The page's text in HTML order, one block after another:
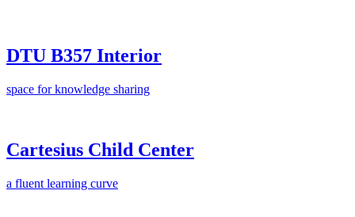
DTU B357 Interior
space for knowledge sharing
Cartesius Child Center
a fluent learning curve